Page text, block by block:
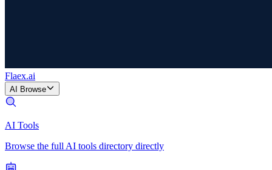
Flaex.ai
AI Browse
AI Tools
Browse the full AI tools directory directly